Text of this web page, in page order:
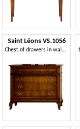
Saint Léons VS.1056
Chest of drawers in walnut with 4 drawers for hotel rooms